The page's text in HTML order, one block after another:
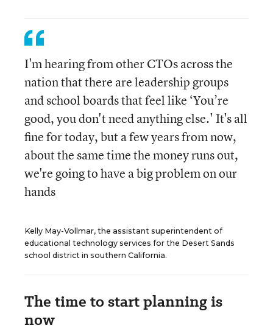
I'm hearing from other CTOs across the
nation that there are leadership groups
and school boards that feel like ‘You’re
good, you don't need anything else.' It's all
fine for today, but a few years from now,
about the same time the money runs out,
we're going to have a big problem on our
hands
Kelly May-Vollmar, the assistant superintendent of
educational technology services for the Desert Sands
school district in southern California.
The time to start planning is
now